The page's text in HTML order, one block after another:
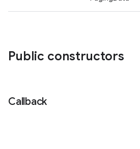
Public constructors
Callback